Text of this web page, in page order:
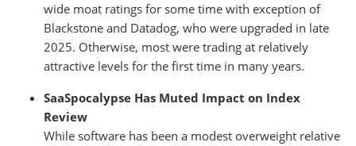
wide moat ratings for some time with exception of
Blackstone and Datadog, who were upgraded in late
2025. Otherwise, most were trading at relatively
attractive levels for the first time in many years.
SaaSpocalypse Has Muted Impact on Index
Review
While software has been a modest overweight relative